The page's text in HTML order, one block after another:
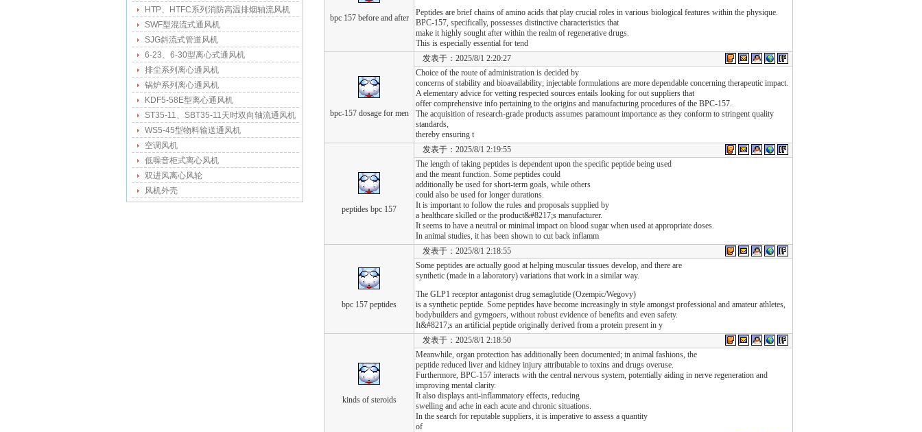
HTP、HTFC系列消防高温排烟轴流风机
SWF型混流式通风机
SJG斜流式管道风机
6-23、6-30型离心式通风机
排尘系列离心通风机
锅炉系列离心通风机
KDF5-58E型离心通风机
ST35-11、SBT35-11天时双向轴流通风机
WS5-45型物料输送通风机
空调风机
低噪音柜式离心风机
双进风离心风轮
风机外壳
bpc 157 before and after
Peptides are brief chains of amino acids that play crucial roles in various biological features within the physique.
BPC-157, specifically, possesses distinctive characteristics that
make it highly sought after within the realm of regenerative drugs.
This is especially essential for tend
bpc-157 dosage for men
发表于：2025/8/1 2:20:27
Choice of the route of administration is decided by
concerns of stability and bioavailability; injectable formulations are more dependable concerning therapeutic impact.
A elementary advice for vetting respected sources entails looking for out suppliers that
offer comprehensive info pertaining to the origins and manufacturing procedures of the BPC-157.
The acquisition of research-grade products assumes paramount importance as they conform to stringent quality
standards,
thereby ensuring t
peptides bpc 157
发表于：2025/8/1 2:19:55
The length of taking peptides is dependent upon the specific peptide being used
and the meant function. Some peptides could
additionally be used for short-term goals, while others
could also be used for longer durations.
It is important to follow the rules and proposals supplied by
a healthcare skilled or the product&#8217;s manufacturer.
It seems to have a neutral or minimal impact on blood sugar when used at appropriate doses.
In animal studies, it has been shown to cut back inflamm
bpc 157 peptides
发表于：2025/8/1 2:18:55
Some peptides are actually good at helping muscular tissues develop, and there are
synthetic (made in a laboratory) variations that work in a similar way.
The GLP1 receptor antagonist drug semaglutide (Ozempic/Wegovy)
is a synthetic peptide. Some peptides have become increasingly in style amongst professional and amateur athletes,
bodybuilders and gymgoers, without robust evidence of benefits and even safety.
It&#8217;s an artificial peptide originally derived from a protein present in y
kinds of steroids
发表于：2025/8/1 2:18:50
Meanwhile, organ protection has additionally been documented; in animal fashions, the
peptide reduced liver and kidney injury attributable to toxins and drugs overuse.
Furthermore, BPC-157 interacts with the central nervous system, potentially aiding in nerve regeneration and
improving mental clarity.
It also displays anti-inflammatory effects, reducing
swelling and ache in each acute and chronic situations.
In the search for reputable suppliers, it is imperative to assess a quantity
of